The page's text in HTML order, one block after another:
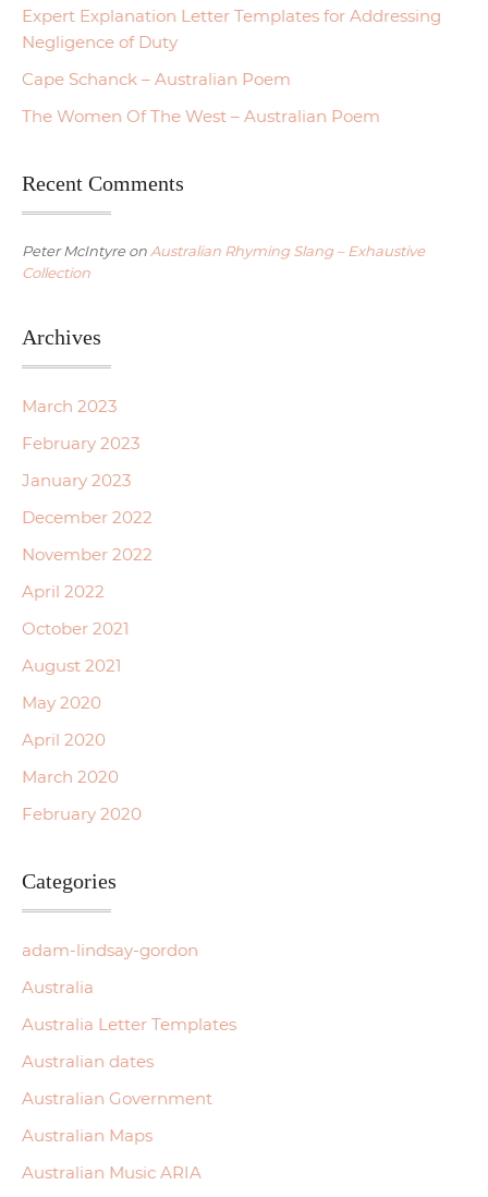
Expert Explanation Letter Templates for Addressing
Negligence of Duty
Cape Schanck – Australian Poem
The Women Of The West – Australian Poem
Recent Comments
Peter McIntyreon Australian Rhyming Slang – Exhaustive
Collection
Archives
March 2023
February 2023
January 2023
December 2022
November 2022
April 2022
October 2021
August 2021
May 2020
April 2020
March 2020
February 2020
Categories
adam-lindsay-gordon
Australia
Australia Letter Templates
Australian dates
Australian Government
Australian Maps
Australian Music ARIA